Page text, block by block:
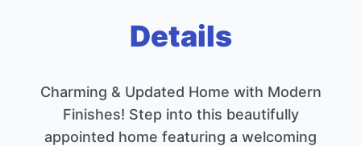
Details
Charming & Updated Home with Modern
Finishes! Step into this beautifully
appointed home featuring a welcoming